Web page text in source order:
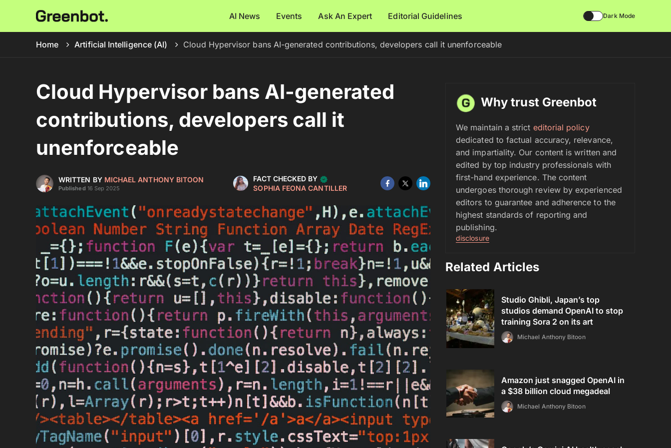
AI News Events Ask An Expert Editorial Guidelines Dark Mode
Home Artificial Intelligence (AI) Cloud Hypervisor bans AI-generated contributions, developers call it unenforceable
Cloud Hypervisor bans AI-generated
contributions, developers call it
unenforceable
WRITTEN BY MICHAEL ANTHONY BITOON
Published 16 Sep 2025
FACT CHECKED BY
SOPHIA FEONA CANTILLER
Why trust Greenbot
We maintain a strict editorial policy
dedicated to factual accuracy, relevance,
and impartiality. Our content is written and
edited by top industry professionals with
first-hand experience. The content
undergoes thorough review by experienced
editors to guarantee and adherence to the
highest standards of reporting and
publishing.
disclosure
Related Articles
Studio Ghibli, Japan’s top
studios demand OpenAI to stop
training Sora 2 on its art
Michael Anthony Bitoon
Amazon just snagged OpenAI in
a $38 billion cloud megadeal
Michael Anthony Bitoon